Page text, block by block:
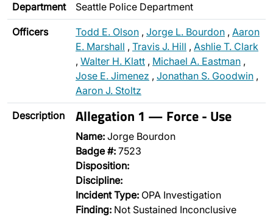
Department Seattle Police Department
Officers Todd E. Olson , Jorge L. Bourdon , Aaron
E. Marshall , Travis J. Hill , Ashlie T. Clark
, Walter H. Klatt , Michael A. Eastman ,
Jose E. Jimenez , Jonathan S. Goodwin ,
Aaron J. Stoltz
Description Allegation 1 — Force - Use
Name: Jorge Bourdon
Badge #: 7523
Disposition:
Discipline:
Incident Type: OPA Investigation
Finding: Not Sustained Inconclusive